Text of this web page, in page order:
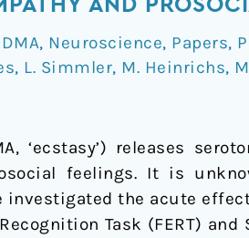
AND
, Neuroscience, Papers,
, L. Simmler, M. Heinrichs,
‘ecstasy’) releases
feelings. It is
investigated the acute
Task (FERT)